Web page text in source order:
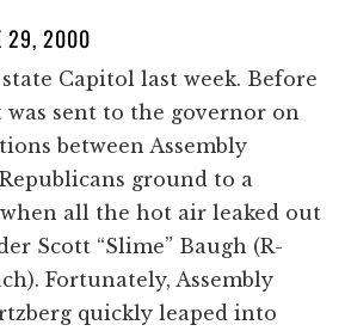
29, 2000
Capitol last week. Before
was sent to the governor on
between Assembly
ground to a
all the hot air leaked out
Scott “Slime” Baugh (R-
Fortunately, Assembly
quickly leaped into